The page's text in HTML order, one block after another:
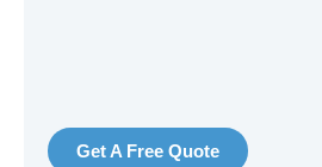
Get A Free Quote